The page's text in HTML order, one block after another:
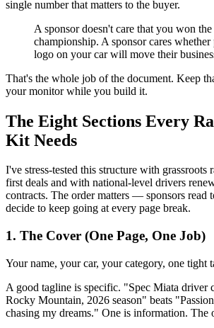
single number that matters to the buyer.
A sponsor doesn't care that you won
championship. A sponsor cares
logo on your car will move their
That's the whole job of the document. Keep
your monitor while you build it.
The Eight Sections Every
Kit Needs
I've stress-tested this structure with grassroots
first deals and with national-level drivers
contracts. The order matters — sponsors read
decide to keep going at every page break.
1. The Cover (One Page, One Job)
Your name, your car, your category, one tight
A good tagline is specific. "Spec Miata driver
Rocky Mountain, 2026 season" beats
chasing my dreams." One is information. The